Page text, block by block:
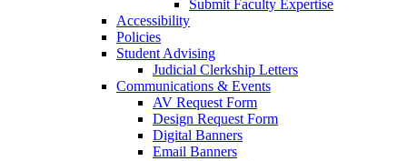
Submit Faculty Expertise
Accessibility
Policies
Student Advising
Judicial Clerkship Letters
Communications & Events
AV Request Form
Design Request Form
Digital Banners
Email Banners